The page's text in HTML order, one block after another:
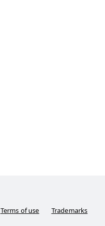
Terms of use Trademarks